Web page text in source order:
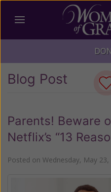
Blog Post
Parents! Beware
Netflix’s “13
Posted on Wednesday, May 23,